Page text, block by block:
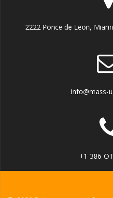
2222 Ponce de Leon,
info@mass-
+1-386-